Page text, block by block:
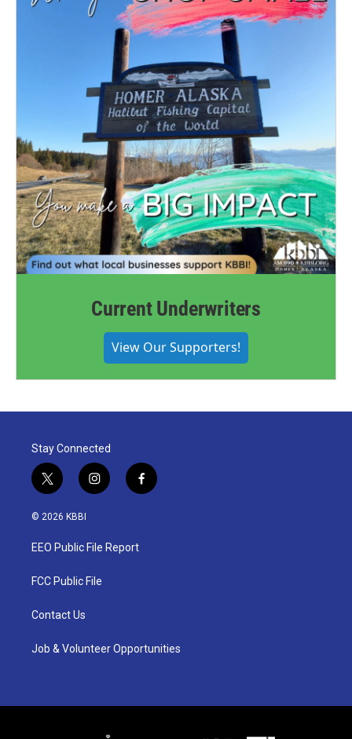
Current Underwriters
View Our Supporters!
Stay Connected
t
w
i
t
e
i
n
a
g
a
f
a
© 2026 KBBI
EEO Public File Report
FCC Public File
Contact Us
Job & Volunteer Opportunities